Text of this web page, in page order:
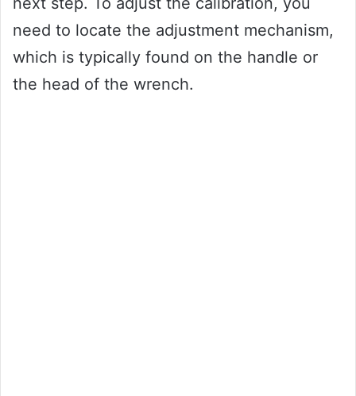
need to locate the adjustment mechanism,
which is typically found on the handle or
the head of the wrench.